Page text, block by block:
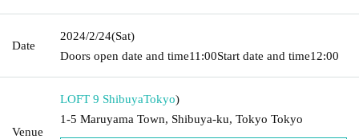
Date
2024/2/24(Sat)
Doors open date and time11:00Start date and time12:00
Venue
LOFT 9 ShibuyaTokyo)
1-5 Maruyama Town, Shibuya-ku, Tokyo Tokyo